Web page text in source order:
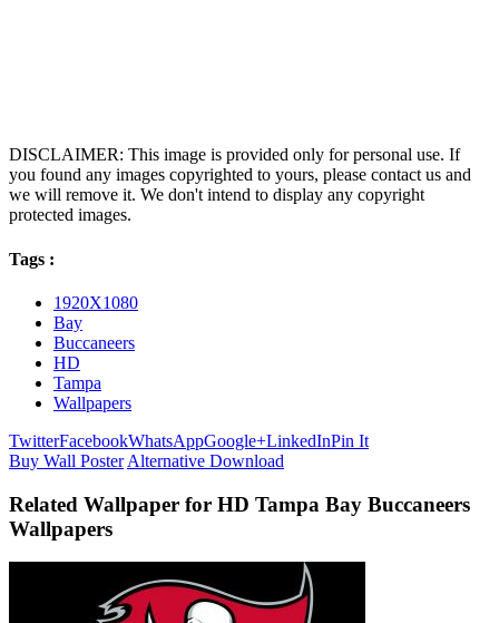
DISCLAIMER: This image is provided only for personal use. If
you found any images copyrighted to yours, please contact us and
we will remove it. We don't intend to display any copyright
protected images.
Tags :
1920X1080
Bay
Buccaneers
HD
Tampa
Wallpapers
TwitterFacebookWhatsAppGoogle+LinkedInPin It
Buy Wall Poster Alternative Download
Related Wallpaper for HD Tampa Bay Buccaneers
Wallpapers